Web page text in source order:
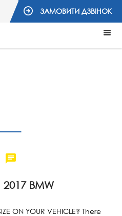
ЗАМОВИТИ ДЗВІНОК
BMW
ON YOUR VEHICLE? There